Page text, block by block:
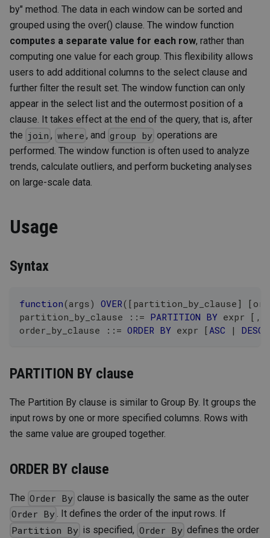
by" method. The data in each window can be sorted and
grouped using the over() clause. The window function
computes a separate value for each row, rather than
computing one value for each group. This flexibility allows
users to add additional columns to the select clause and
further filter the result set. The window function can only
appear in the select list and the outermost position of a
clause. It takes effect at the end of the query, that is, after
the join , where , and group by operations are
performed. The window function is often used to analyze
trends, calculate outliers, and perform bucketing analyses
on large-scale data.
Usage
Syntax
function(args) OVER( [ partition_by_clause ] [
partition_by_clause :: = PARTITION BY expr [ ,
order_by_clause :: = ORDER BY expr [ASC | DESC
PARTITION BY clause
The Partition By clause is similar to Group By. It groups the
input rows by one or more specified columns. Rows with
the same value are grouped together.
ORDER BY clause
The Order By clause is basically the same as the outer
Order By . It defines the order of the input rows. If
Partition By is specified, Order By defines the order